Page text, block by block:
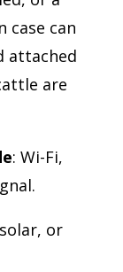
case can
attached
are
: Wi-Fi,
or